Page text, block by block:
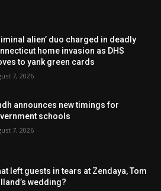
alien’ duo charged in deadly
home invasion as DHS
to yank green cards
7, 2026
announces new timings for
schools
7, 2026
left guests in tears at Zendaya, Tom
wedding?